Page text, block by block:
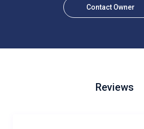
Contact Owner
Reviews